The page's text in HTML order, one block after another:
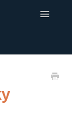
Toggle